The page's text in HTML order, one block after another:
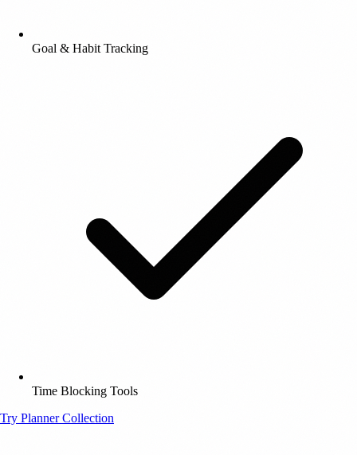
Goal & Habit Tracking
Time Blocking Tools
Try Planner Collection